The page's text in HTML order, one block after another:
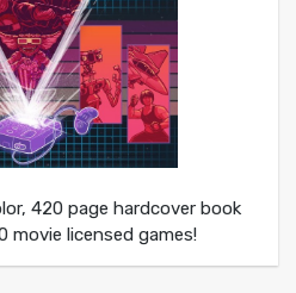
420 page hardcover book
movie licensed games!